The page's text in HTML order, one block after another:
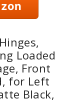
Loaded
Front
for Left
Black,